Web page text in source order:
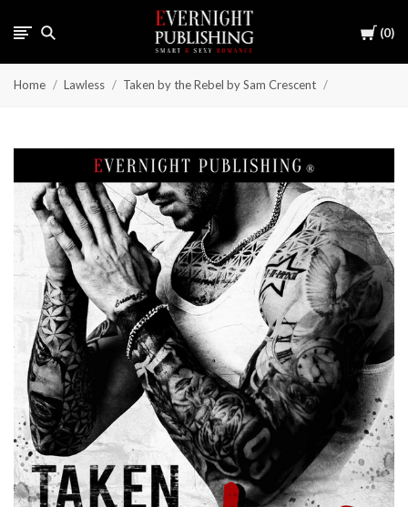
Cart
0
Home Lawless Taken by the Rebel by Sam Crescent